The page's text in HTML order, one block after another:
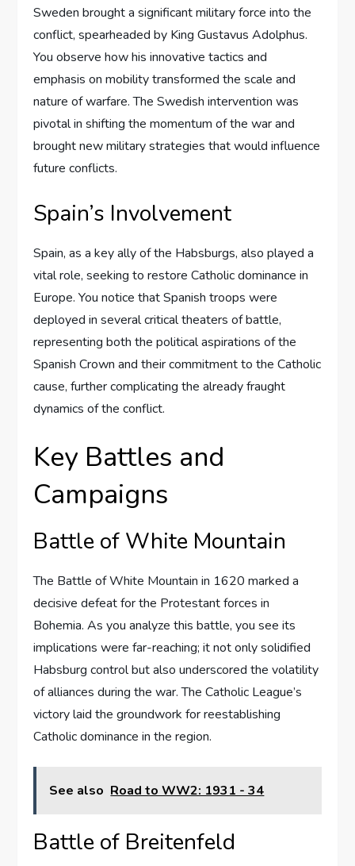
Sweden brought a significant military force into the
conflict, spearheaded by King Gustavus Adolphus.
You observe how his innovative tactics and
emphasis on mobility transformed the scale and
nature of warfare. The Swedish intervention was
pivotal in shifting the momentum of the war and
brought new military strategies that would influence
future conflicts.
Spain’s Involvement
Spain, as a key ally of the Habsburgs, also played a
vital role, seeking to restore Catholic dominance in
Europe. You notice that Spanish troops were
deployed in several critical theaters of battle,
representing both the political aspirations of the
Spanish Crown and their commitment to the Catholic
cause, further complicating the already fraught
dynamics of the conflict.
Key Battles and
Campaigns
Battle of White Mountain
The Battle of White Mountain in 1620 marked a
decisive defeat for the Protestant forces in
Bohemia. As you analyze this battle, you see its
implications were far-reaching; it not only solidified
Habsburg control but also underscored the volatility
of alliances during the war. The Catholic League’s
victory laid the groundwork for reestablishing
Catholic dominance in the region.
See also Road to WW2: 1931 - 34
Battle of Breitenfeld